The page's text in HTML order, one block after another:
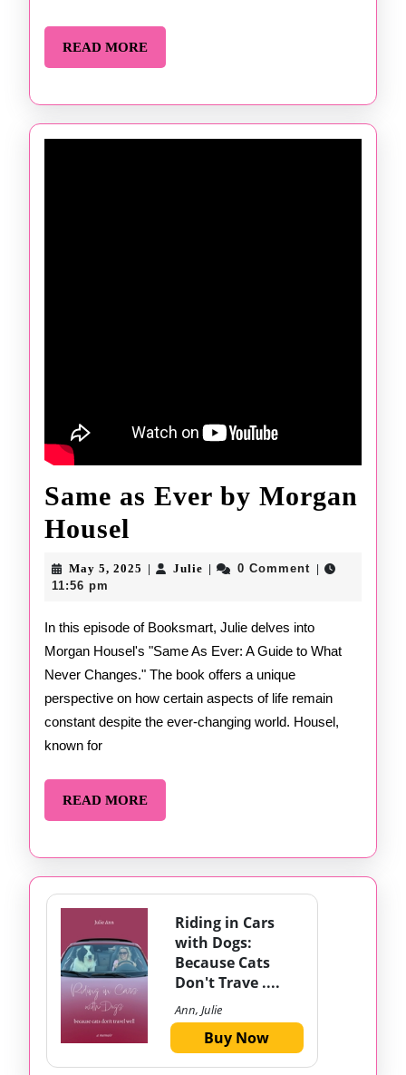
READ MOREREAD
MORE
Same as Ever by Morgan
Housel
as
by
Morgan
Housel
May 5, 2025 May JulieJulie 0 Comment
11:56 pm
In this episode of Booksmart, Julie delves into
Morgan Housel's "Same As Ever: A Guide to What
Never Changes." The book offers a unique
perspective on how certain aspects of life remain
constant despite the ever-changing world. Housel,
known for
READ MOREREAD
MORE
Riding in Cars
with Dogs:
Because Cats
Don't Trave ....
Ann, Julie
Buy Now